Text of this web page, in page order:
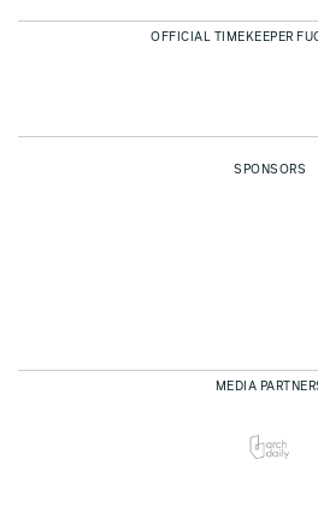
OFFICIAL TIMEKEEPER
SPONSORS
MEDIA